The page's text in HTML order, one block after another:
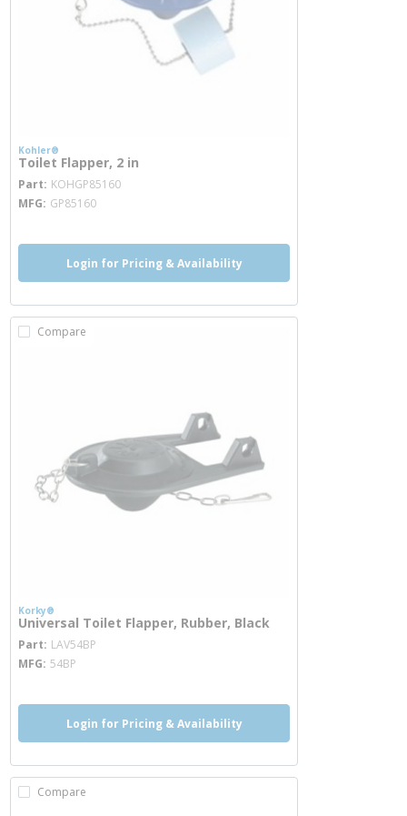
Kohler®
Toilet Flapper, 2 in
Part KOHGP85160
MFG GP85160
Login for Pricing & Availability
Compare
Korky®
Universal Toilet Flapper, Rubber, Black
Part LAV54BP more info
MFG 54BP
Login for Pricing & Availability
Compare